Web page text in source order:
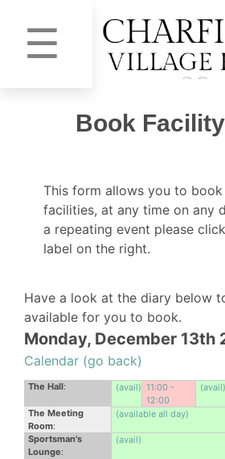
☰
Book
This form allows you to
facilities, at any time on any
a repeating event please
label on the right.
Have a look at the diary below
available for you to book.
Monday, December 13th
Calendar (go back)
The Hall: (avail) 11:00 -
12:00
(avail)
The Meeting
Room:
(available all day)
Sportsman's
Lounge:
(avail)